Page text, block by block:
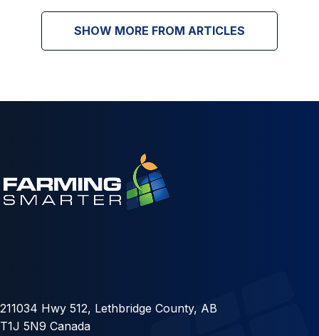
SHOW MORE FROM ARTICLES
211034 Hwy 512, Lethbridge County, AB
T1J 5N9 Canada